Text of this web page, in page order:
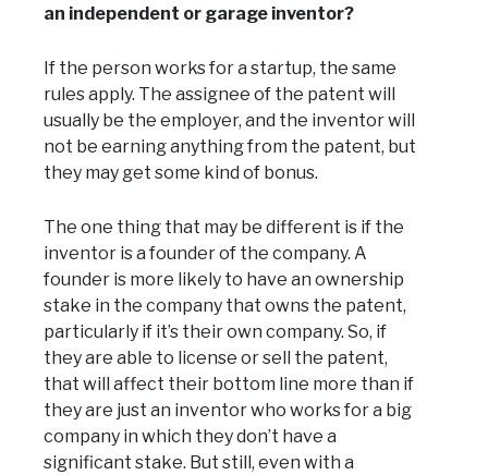
an independent or garage inventor?
If the person works for a startup, the same
rules apply. The assignee of the patent will
usually be the employer, and the inventor will
not be earning anything from the patent, but
they may get some kind of bonus.
The one thing that may be different is if the
inventor is a founder of the company. A
founder is more likely to have an ownership
stake in the company that owns the patent,
particularly if it’s their own company. So, if
they are able to license or sell the patent,
that will affect their bottom line more than if
they are just an inventor who works for a big
company in which they don’t have a
significant stake. But still, even with a